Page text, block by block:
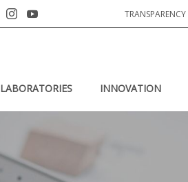
TRANSPARENCY
LABORATORIES INNOVATION